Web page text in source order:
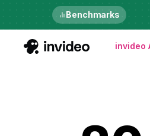
Just launched
Benchmarks
invideo